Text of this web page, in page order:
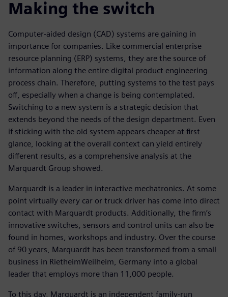
Making the switch
Computer-aided design (CAD) systems are gaining in
importance for companies. Like commercial enterprise
resource planning (ERP) systems, they are the source of
information along the entire digital product engineering
process chain. Therefore, putting systems to the test pays
off, especially when a change is being contemplated.
Switching to a new system is a strategic decision that
extends beyond the needs of the design department. Even
if sticking with the old system appears cheaper at first
glance, looking at the overall context can yield entirely
different results, as a comprehensive analysis at the
Marquardt Group showed.
Marquardt is a leader in interactive mechatronics. At some
point virtually every car or truck driver has come into direct
contact with Marquardt products. Additionally, the firm’s
innovative switches, sensors and control units can also be
found in homes, workshops and industry. Over the course
of 90 years, Marquardt has been transformed from a small
business in RietheimWeilheim, Germany into a global
leader that employs more than 11,000 people.
To this day, Marquardt is an independent family-run